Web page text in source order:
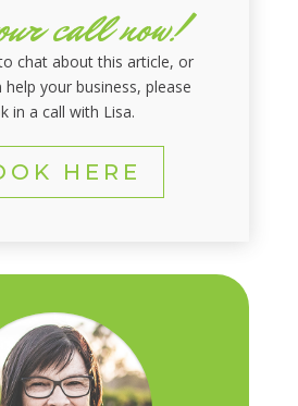
call now!
chat about this article, or
your business, please
in a call with Lisa.
HERE